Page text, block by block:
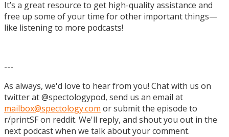
It’s a great resource to get high-quality assistance and
free up some of your time for other important things—
like listening to more podcasts!
---
As always, we'd love to hear from you! Chat with us on
twitter at @spectologypod, send us an email at
mailbox@spectology.com or submit the episode to
r/printSF on reddit. We'll reply, and shout you out in the
next podcast when we talk about your comment.